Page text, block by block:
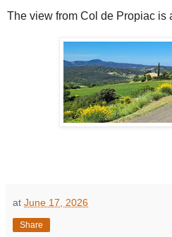
The view from Col de Propiac is
at June 17, 2026
Share